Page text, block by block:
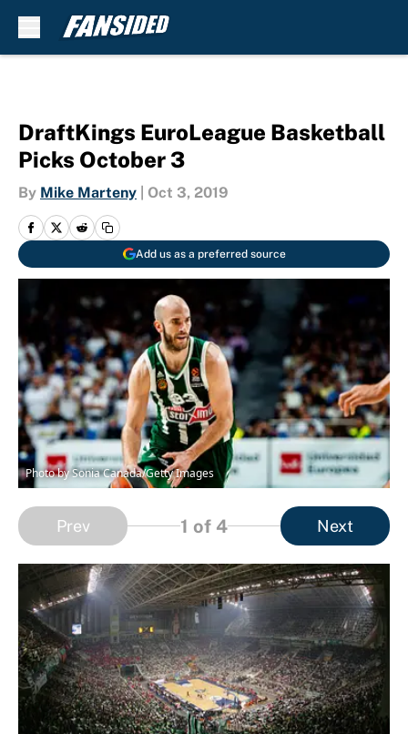
DraftKings EuroLeague Basketball
Picks October 3
By Mike Marteny Oct 3, 2019
Add us as a preferred source
Photo by Sonia Canada/Getty Images
Prev 1 of 4 Next